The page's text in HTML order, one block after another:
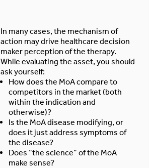
In many cases, the mechanism of
action may drive healthcare decision
maker perception of the therapy.
While evaluating the asset, you should
ask yourself:
How does the MoA compare to
competitors in the market (both
within the indication and
otherwise)?
Is the MoA disease modifying, or
does it just address symptoms of
the disease?
Does “the science” of the MoA
make sense?